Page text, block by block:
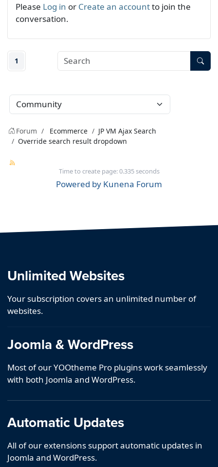
Please Log in or Create an accountto join the
conversation.
1
Forum Ecommerce
JP VM Ajax Search
Override search result dropdown
Time to create page: 0.335 seconds
Powered by Kunena Forum
Unlimited Websites
Your subscription covers an unlimited number of
websites.
Joomla & WordPress
Most of our YOOtheme Pro plugins work seamlessly
with both Joomla and WordPress.
Automatic Updates
All of our extensions support automatic updates in
Joomla and WordPress.